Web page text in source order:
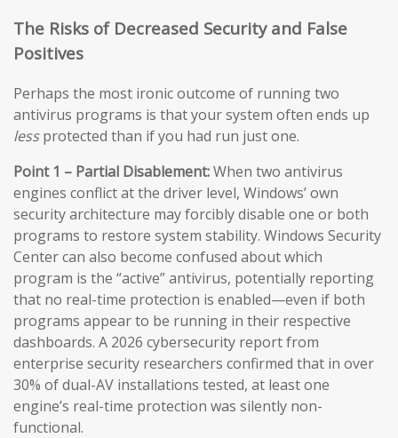
The Risks of Decreased Security and False
Positives
Perhaps the most ironic outcome of running two
antivirus programs is that your system often ends up
lessprotected than if you had run just one.
Point 1 – Partial Disablement:When two antivirus
engines conflict at the driver level, Windows’ own
security architecture may forcibly disable one or both
programs to restore system stability. Windows Security
Center can also become confused about which
program is the “active” antivirus, potentially reporting
that no real-time protection is enabled—even if both
programs appear to be running in their respective
dashboards. A 2026 cybersecurity report from
enterprise security researchers confirmed that in over
30% of dual-AV installations tested, at least one
engine’s real-time protection was silently non-
functional.